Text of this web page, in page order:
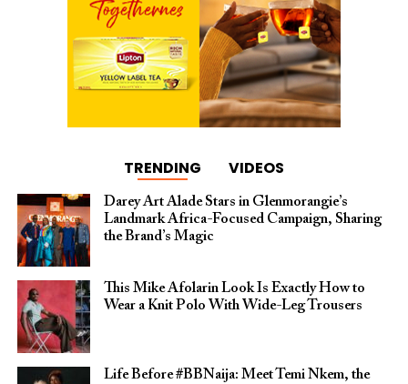
TRENDING VIDEOS
Darey Art Alade Stars in Glenmorangie’s
Landmark Africa-Focused Campaign, Sharing
the Brand’s Magic
This Mike Afolarin Look Is Exactly How to
Wear a Knit Polo With Wide-Leg Trousers
Life Before #BBNaija: Meet Temi Nkem, the